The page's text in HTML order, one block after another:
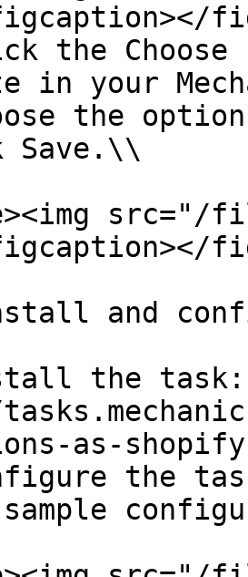
the Choose
in your
the
Save.\\
and
the task:
as-
the